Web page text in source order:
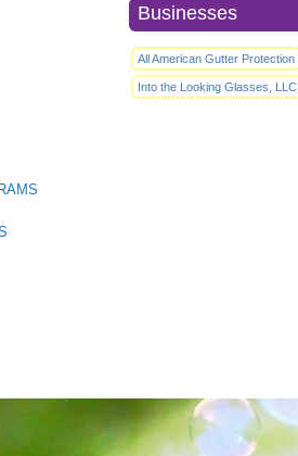
Businesses
All American Gutter Protection
Into the Looking Glasses, LLC